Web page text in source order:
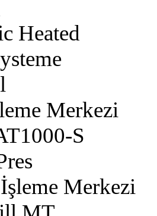
Heated
Merkezi
S
Merkezi